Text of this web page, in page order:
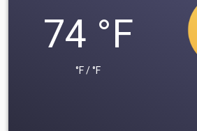
74 °F
°F / °F